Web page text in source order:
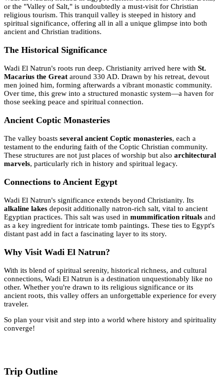
or the "Valley of Salt," is undoubtedly a must-visit for Christian
religious tourism. This tranquil valley is steeped in history and
spiritual significance, offering all in all a unique glimpse into both
ancient and Christian traditions.
The Historical Significance
Wadi El Natrun's roots run deep. Christianity arrived here with St.
Macarius the Great around 330 AD. Drawn by his retreat, devout
men joined him, forming afterwards a vibrant monastic community.
Over time, this grew into a structured monastic system—a haven for
those seeking peace and spiritual connection.
Ancient Coptic Monasteries
The valley boasts several ancient Coptic monasteries, each a
testament to the enduring faith of the Coptic Christian community.
These structures are not just places of worship but also architectural
marvels, particularly rich in history and spiritual legacy.
Connections to Ancient Egypt
Wadi El Natrun's significance extends beyond Christianity. Its
alkaline lakes deposit additionally natron-rich salt, vital to ancient
Egyptian practices. This salt was used in mummification rituals and
as a key ingredient for intricate tomb paintings. These ties to Egypt's
distant past add in fact a fascinating layer to its story.
Why Visit Wadi El Natrun?
With its blend of spiritual serenity, historical richness, and cultural
connections, Wadi El Natrun is a destination unquestionably like no
other. Whether you're drawn to its religious significance or its
ancient roots, this valley offers an unforgettable experience for every
traveler.
So plan your visit and step into a world where history and spirituality
converge!
Trip Outline